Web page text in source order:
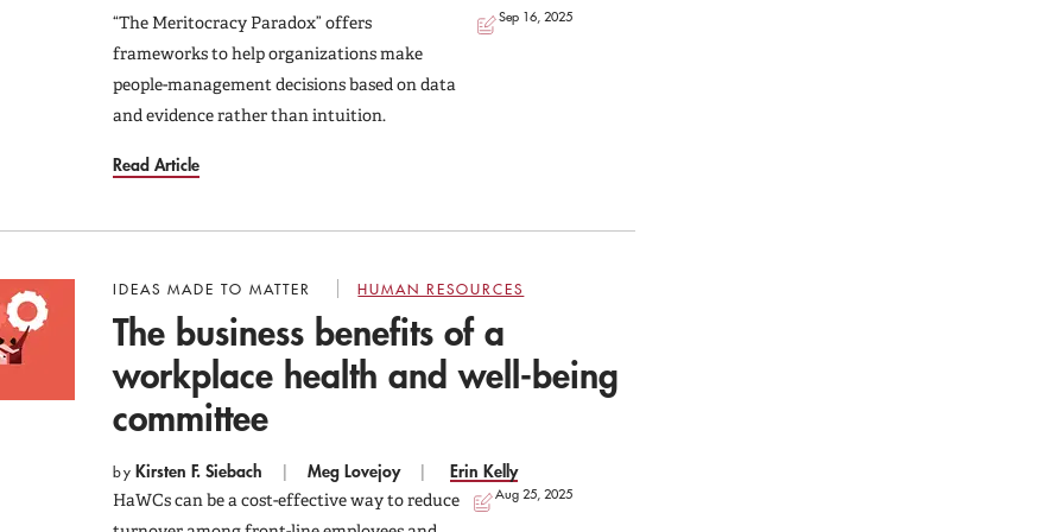
“The Meritocracy Paradox” offers
frameworks to help organizations make
people-management decisions based on data
and evidence rather than intuition.
Sep 16, 2025
Read Article
IDEAS MADE TO MATTER HUMAN RESOURCES
The business benefits of a
workplace health and well-being
committee
by Kirsten F. Siebach Meg Lovejoy Erin Kelly
HaWCs can be a cost-effective way to reduce
Aug 25, 2025